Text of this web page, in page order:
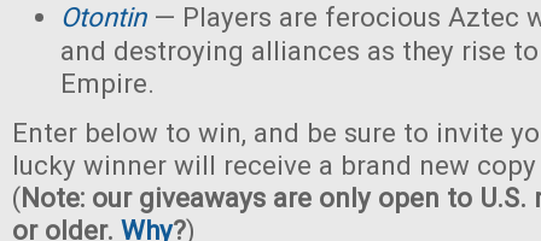
Otontin— Players are ferocious Aztec
and destroying alliances as they rise
Empire.
Enter below to win, and be sure to invite
lucky winner will receive a brand new
(Note: our giveaways are only open to U.S.
or older. Why?)